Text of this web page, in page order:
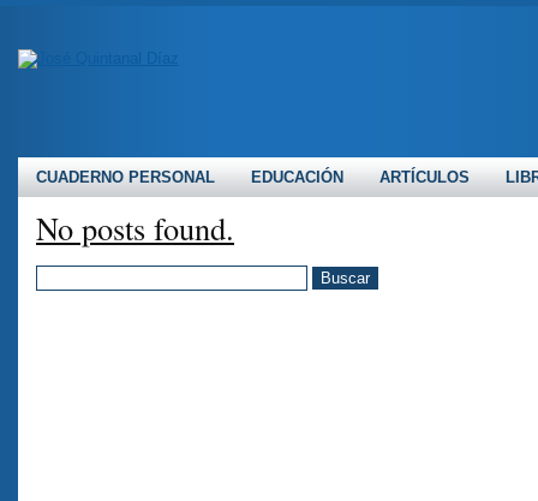
CUADERNO PERSONAL EDUCACIÓN ARTÍCULOS
No posts found.
BUSCAR: